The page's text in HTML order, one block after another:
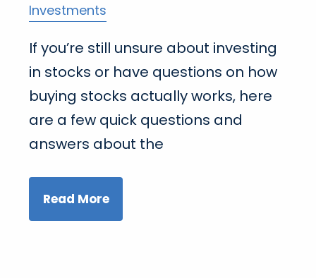
Investments
If you’re still unsure about investing
in stocks or have questions on how
buying stocks actually works, here
are a few quick questions and
answers about the
Read More